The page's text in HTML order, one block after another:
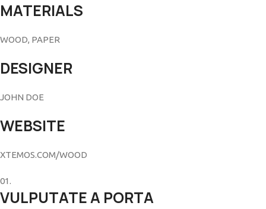
MATERIALS
WOOD, PAPER
DESIGNER
JOHN DOE
WEBSITE
XTEMOS.COM/WOOD
01.
VULPUTATE A PORTA